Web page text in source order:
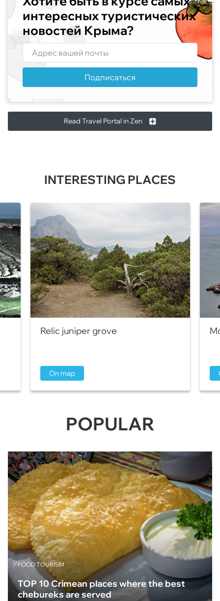
интересных туристических
новостей Крыма?
Подписаться
Read Travel Portal in Zen
INTERESTING PLACES
Relic juniper grove
On map
POPULAR
FOOD TOURISM
TOP 10 Crimean places where the best
chebureks are served